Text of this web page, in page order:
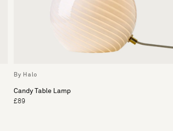
By Halo
Candy Table Lamp
£89